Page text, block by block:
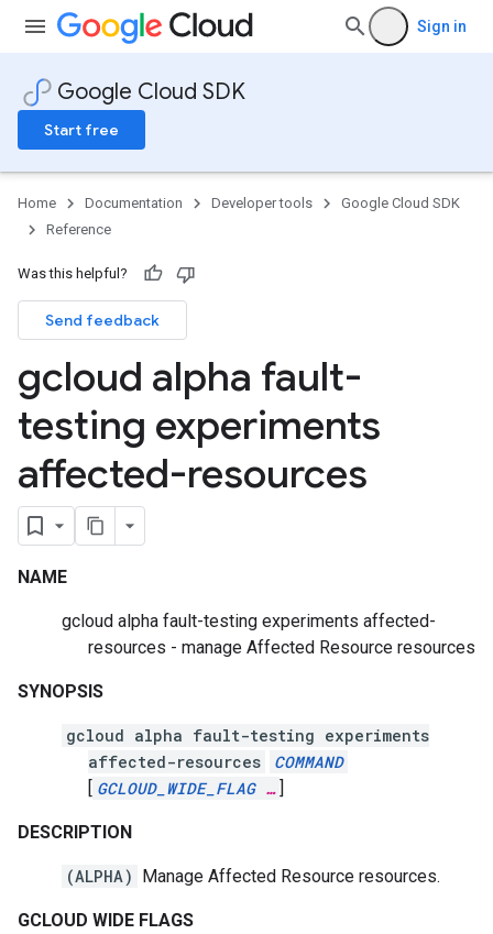
Sign in
Google Cloud SDK
Start free
Home Documentation Developer tools
Google Cloud SDK
Reference
Was this helpful?
Send feedback
gcloud alpha fault-
testing experiments
affected-resources
NAME
gcloud alpha fault-testing experiments affected-
resources - manage Affected Resource resources
SYNOPSIS
gcloud alpha fault-testing experiments
affected-resources
COMMAND
[ GCLOUD_WIDE_FLAG… ]
DESCRIPTION
(ALPHA) Manage Affected Resource resources.
GCLOUD WIDE FLAGS